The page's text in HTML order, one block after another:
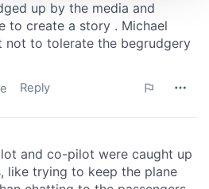
content and ads, to
and to analyse our traffic.
about your use of our site with
and analytics partners who
they’ve collected from your use